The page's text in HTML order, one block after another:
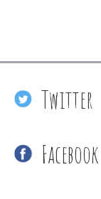
Twitter
Facebook